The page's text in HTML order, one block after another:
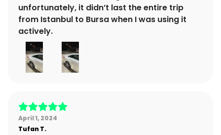
unfortunately, it didn’t last the entire trip
from Istanbul to Bursa when I was using it
actively.
April 1, 2024
Tufan T.